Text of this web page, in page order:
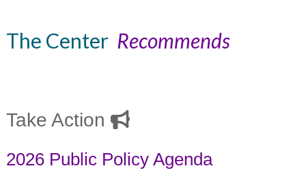
The Center Recommends
Take Action
2026 Public Policy Agenda